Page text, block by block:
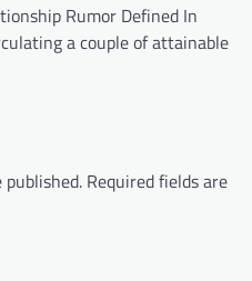
Rumor Defined In
a couple of attainable
Required fields are